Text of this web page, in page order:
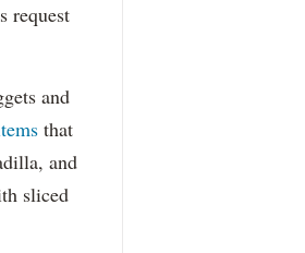
request
and
that
and
sliced